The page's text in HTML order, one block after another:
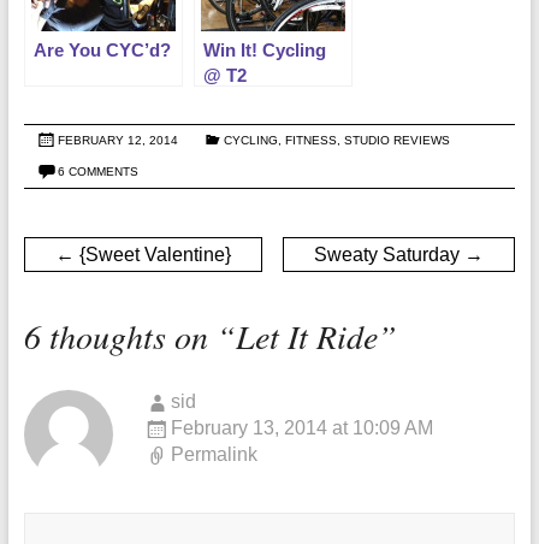
Are You CYC’d?
Win It! Cycling
@ T2
FEBRUARY 12, 2014 CYCLING FITNESS, STUDIO REVIEWS
6 COMMENTS
← {Sweet Valentine} Sweaty Saturday →
6 thoughts on “Let It Ride”
sid
February 13, 2014 at 10:09 AM
Permalink